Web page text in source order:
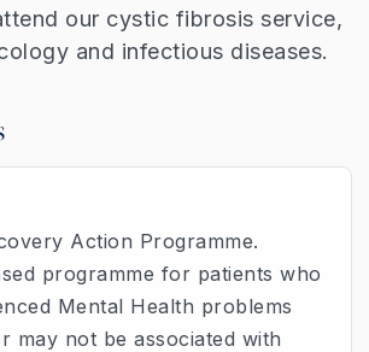
our cystic fibrosis service,
and infectious diseases.
Action Programme.
programme for patients who
Mental Health problems
may not be associated with